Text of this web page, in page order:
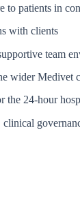
patients in
with clients
team
wider Medivet
the 24-hour